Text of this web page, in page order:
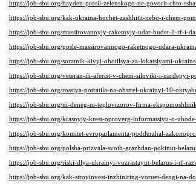
https://job-sbu.org/bayden-prosil-zelenskogo-ne-govorit-chto-
https://job-sbu.org/kak-ukraina-hochet-zashhitit-nebo-i-chem-
https://job-sbu.org/massirovannyiy-raketnyiy-udar-budet-li-rf-i-
https://job-sbu.org/posle-massirovannogo-raketnogo-udara-
https://job-sbu.org/soratnik-kivyi-ohotilsya-za-lokatsiyami-
https://job-sbu.org/veteran-ili-aferist-v-chem-siloviki-i-nardepyi-
https://job-sbu.org/rossiya-potratila-na-obstrel-ukrainyi-10-
https://job-sbu.org/ni-deneg-ni-teplovizorov-firma-
https://job-sbu.org/krasnyiy-krest-oproverg-informatsiyu-o-
https://job-sbu.org/komitet-evroparlamenta-podderzhal-
https://job-sbu.org/polsha-prizvala-svoih-grazhdan-pokinut-
https://job-sbu.org/riski-dlya-ukrainyi-vozrastayut-belarus-i-rf-
https://job-sbu.org/kak-stroyinvest-inzhiniring-voruet-dengi-na-